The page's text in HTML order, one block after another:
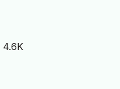
4.6K